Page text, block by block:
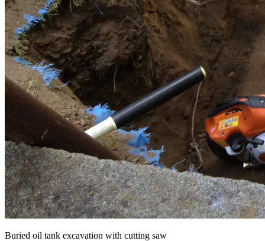
Buried oil tank excavation with cutting saw